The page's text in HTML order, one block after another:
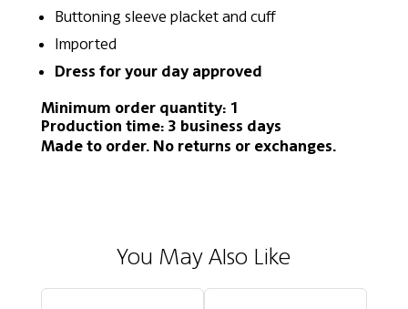
Buttoning sleeve placket and cuff
Imported
Dress for your day approved
Minimum order quantity: 1
Production time: 3 business days
Made to order. No returns or exchanges.
You May Also Like